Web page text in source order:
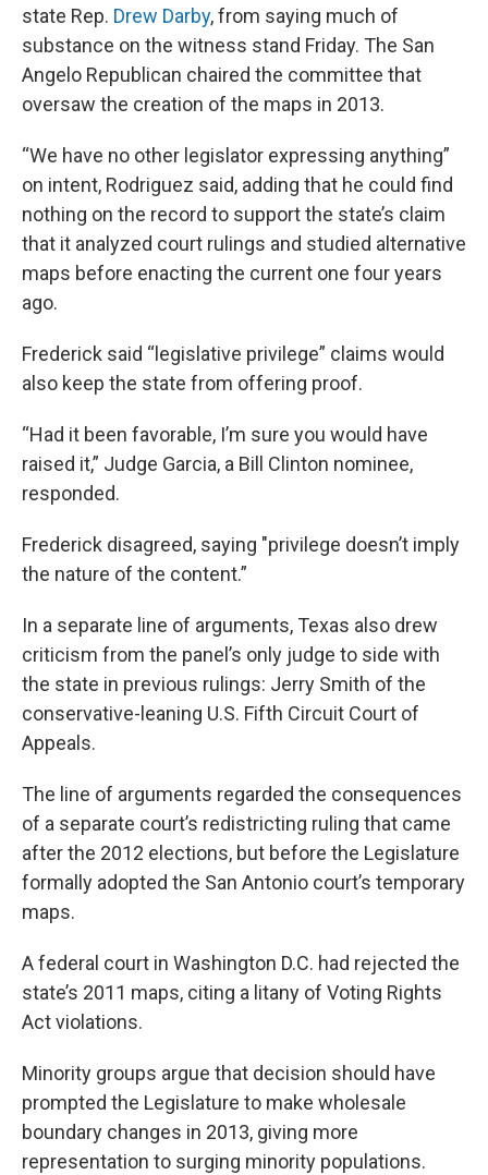
state Rep. Drew Darby, from saying much of
substance on the witness stand Friday. The San
Angelo Republican chaired the committee that
oversaw the creation of the maps in 2013.
“We have no other legislator expressing anything”
on intent, Rodriguez said, adding that he could find
nothing on the record to support the state’s claim
that it analyzed court rulings and studied alternative
maps before enacting the current one four years
ago.
Frederick said “legislative privilege” claims would
also keep the state from offering proof.
“Had it been favorable, I’m sure you would have
raised it,” Judge Garcia, a Bill Clinton nominee,
responded.
Frederick disagreed, saying "privilege doesn’t imply
the nature of the content.”
In a separate line of arguments, Texas also drew
criticism from the panel’s only judge to side with
the state in previous rulings: Jerry Smith of the
conservative-leaning U.S. Fifth Circuit Court of
Appeals.
The line of arguments regarded the consequences
of a separate court’s redistricting ruling that came
after the 2012 elections, but before the Legislature
formally adopted the San Antonio court’s temporary
maps.
A federal court in Washington D.C. had rejected the
state’s 2011 maps, citing a litany of Voting Rights
Act violations.
Minority groups argue that decision should have
prompted the Legislature to make wholesale
boundary changes in 2013, giving more
representation to surging minority populations.